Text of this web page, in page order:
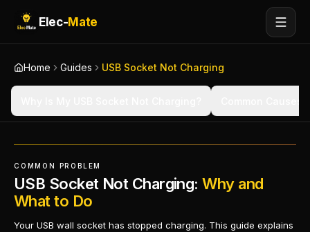
Elec-Mate
Home Guides USB Socket Not Charging
COMMON PROBLEM
USB Socket Not Charging:Why and
What to Do
Your USB wall socket has stopped charging. This guide explains